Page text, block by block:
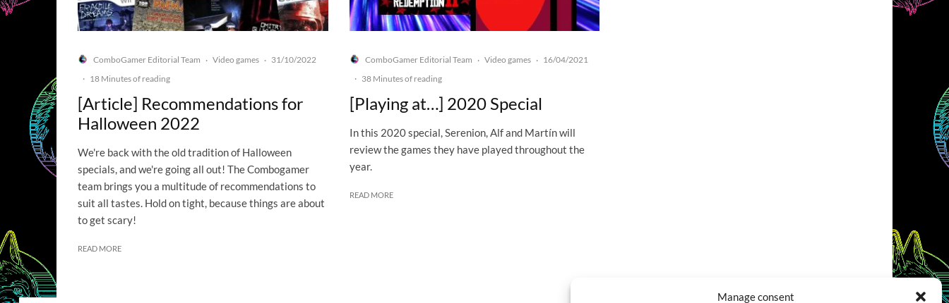
Manage consent
ComboGamer Editorial Team · Video games · 31/10/2022
· 18 Minutes of reading
[Article] Recommendations for
Halloween 2022
We're back with the old tradition of Halloween
specials, and we're going all out! The Combogamer
team brings you a multitude of recommendations to
suit all tastes. Hold on tight, because things are about
to get scary!
READ MORE
ComboGamer Editorial Team · Video games · 16/04/2021
· 38 Minutes of reading
[Playing at…] 2020 Special
In this 2020 special, Serenion, Alf and Martín will
review the games they have played throughout the
year.
READ MORE